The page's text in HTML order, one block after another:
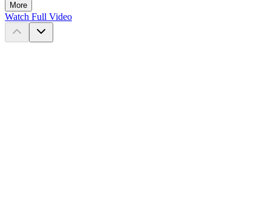
More
Watch Full Video